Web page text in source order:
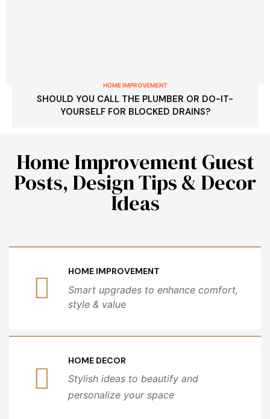
HOME IMPROVEMENT
SHOULD YOU CALL THE PLUMBER OR DO-IT-
YOURSELF FOR BLOCKED DRAINS?
Home Improvement Guest
Posts, Design Tips & Decor
Ideas
HOME IMPROVEMENT
Smart upgrades to enhance comfort,
style & value
HOME DECOR
Stylish ideas to beautify and
personalize your space